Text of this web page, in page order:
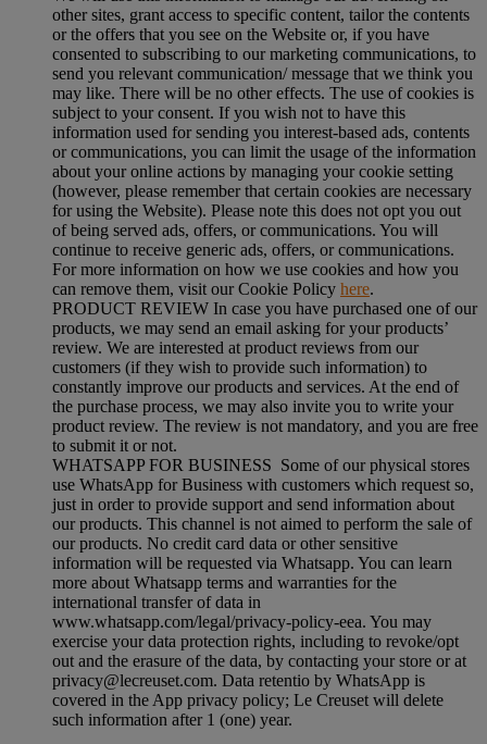
other sites, grant access to specific content, tailor the contents
or the offers that you see on the Website or, if you have
consented to subscribing to our marketing communications, to
send you relevant communication/ message that we think you
may like. There will be no other effects. The use of cookies is
subject to your consent. If you wish not to have this
information used for sending you interest-based ads, contents
or communications, you can limit the usage of the information
about your online actions by managing your cookie setting
(however, please remember that certain cookies are necessary
for using the Website). Please note this does not opt you out
of being served ads, offers, or communications. You will
continue to receive generic ads, offers, or communications.
For more information on how we use cookies and how you
can remove them, visit our Cookie Policy here.
PRODUCT REVIEW In case you have purchased one of our
products, we may send an email asking for your products’
review. We are interested at product reviews from our
customers (if they wish to provide such information) to
constantly improve our products and services. At the end of
the purchase process, we may also invite you to write your
product review. The review is not mandatory, and you are free
to submit it or not.
WHATSAPP FOR BUSINESS Some of our physical stores
use WhatsApp for Business with customers which request so,
just in order to provide support and send information about
our products. This channel is not aimed to perform the sale of
our products. No credit card data or other sensitive
information will be requested via Whatsapp. You can learn
more about Whatsapp terms and warranties for the
international transfer of data in
www.whatsapp.com/legal/privacy-policy-eea. You may
exercise your data protection rights, including to revoke/opt
out and the erasure of the data, by contacting your store or at
privacy@lecreuset.com. Data retentio by WhatsApp is
covered in the App privacy policy; Le Creuset will delete
such information after 1 (one) year.